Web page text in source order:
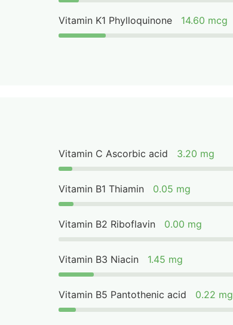
Vitamin K1 Phylloquinone 14.60 mcg
Vitamin C Ascorbic acid 3.20 mg
Vitamin B1 Thiamin 0.05 mg
Vitamin B2 Riboflavin 0.00 mg
Vitamin B3 Niacin 1.45 mg
Vitamin B5 Pantothenic acid 0.22 mg